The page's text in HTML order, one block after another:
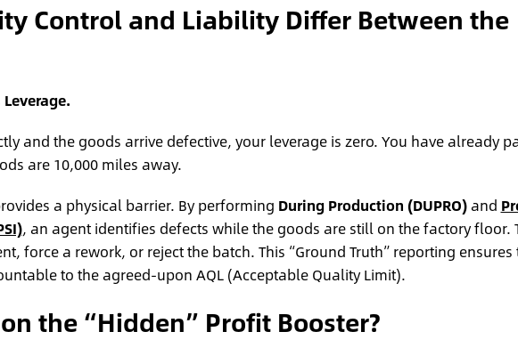
Control and Liability Differ Between the
Leverage.
and the goods arrive defective, your leverage is zero. You have already
are 10,000 miles away.
a physical barrier. By performing During Production (DUPRO)and
, an agent identifies defects while the goods are still on the factory floor.
force a rework, or reject the batch. This “Ground Truth” reporting ensures
to the agreed-upon AQL (Acceptable Quality Limit).
the “Hidden” Profit Booster?